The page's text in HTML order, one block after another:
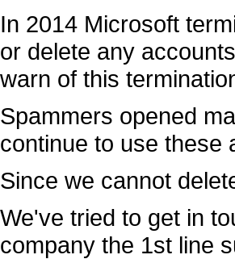
In 2014 Microsoft
or delete any
warn of this
Spammers opened
continue to use these
Since we cannot
We've tried to get in
company the 1st line